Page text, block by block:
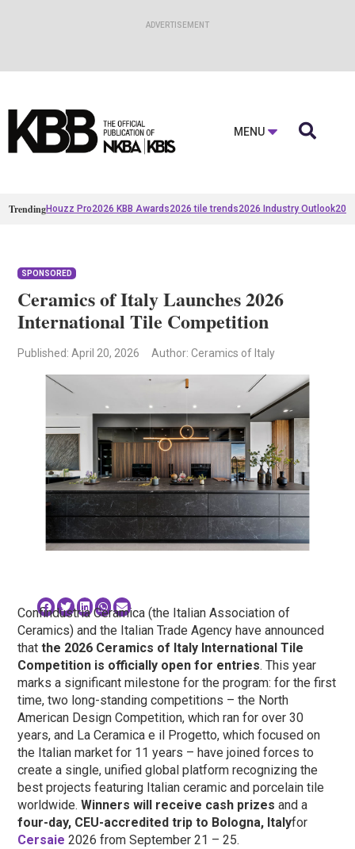
MENU 
TrendingHouzz Pro2026 KBB Awards2026 tile trends2026 Industry Outlook
SPONSORED
Ceramics of Italy Launches 2026
International Tile Competition
Published: April 20, 2026 Author: Ceramics of Italy
Confindustria Ceramica (the Italian Association of
Ceramics) and the Italian Trade Agency have announced
that the 2026 Ceramics of Italy International Tile
Competition is officially open for entries. This year
marks a significant milestone for the program: for the first
time, two long-standing competitions – the North
American Design Competition, which ran for over 30
years, and La Ceramica e il Progetto, which focused on
the Italian market for 11 years – have joined forces to
create a single, unified global platform recognizing the
best projects featuring Italian ceramic and porcelain tile
worldwide.Winners will receive cash prizes and a
four-day, CEU-accredited trip to Bologna, Italyfor
Cersaie 2026 from September 21 – 25.